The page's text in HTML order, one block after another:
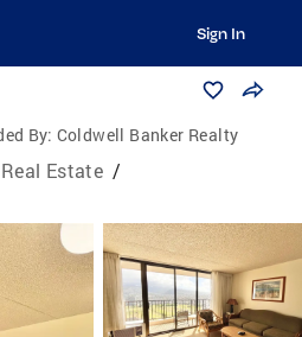
Sign In
By: Coldwell Banker Realty
Estate /